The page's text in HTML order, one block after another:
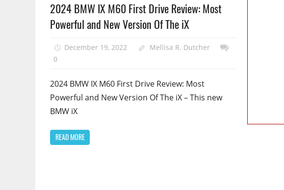
2024 BMW IX M60 First Drive Review: Most
Powerful and New Version Of The iX
December 19, 2022
Mellisa R. Dutcher
0
2024 BMW IX M60 First Drive Review: Most
Powerful and New Version Of The iX – This new
BMW iX
READ MORE